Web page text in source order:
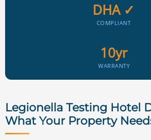
DHA ✓
COMPLIANT
10yr
WARRANTY
Legionella Testing Hotel
What Your Property